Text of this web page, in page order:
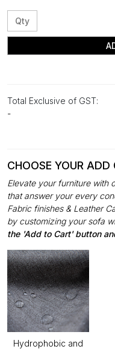
Total Exclusive of GST:
-
CHOOSE YOUR ADD
Elevate your furniture with
that answer your every
Fabric finishes & Leather
by customizing your sofa
the 'Add to Cart' button
Hydrophobic and